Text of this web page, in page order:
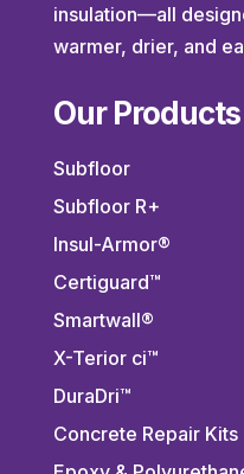
insulation—all
warmer, drier, and
Our Products
Subfloor
Subfloor R+
Insul-Armor®
Certiguard™
Smartwall®
X-Terior ci™
DuraDri™
Concrete Repair Kits